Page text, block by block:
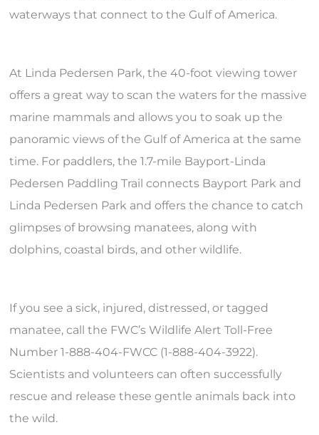
waterways that connect to the Gulf of America.
At Linda Pedersen Park, the 40-foot viewing tower
offers a great way to scan the waters for the massive
marine mammals and allows you to soak up the
panoramic views of the Gulf of America at the same
time. For paddlers, the 1.7-mile Bayport-Linda
Pedersen Paddling Trail connects Bayport Park and
Linda Pedersen Park and offers the chance to catch
glimpses of browsing manatees, along with
dolphins, coastal birds, and other wildlife.
If you see a sick, injured, distressed, or tagged
manatee, call the FWC’s Wildlife Alert Toll-Free
Number 1-888-404-FWCC (1-888-404-3922).
Scientists and volunteers can often successfully
rescue and release these gentle animals back into
the wild.